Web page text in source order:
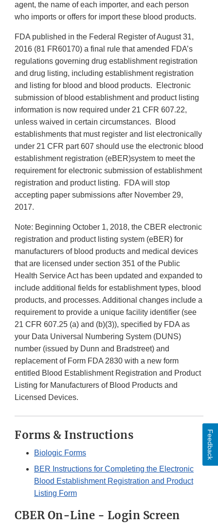
agent, the name of each importer, and each person
who imports or offers for import these blood products.
FDA published in the Federal Register of August 31,
2016 (81 FR60170) a final rule that amended FDA’s
regulations governing drug establishment registration
and drug listing, including establishment registration
and listing for blood and blood products. Electronic
submission of blood establishment and product listing
information is now required under 21 CFR 607.22,
unless waived in certain circumstances. Blood
establishments that must register and list electronically
under 21 CFR part 607 should use the electronic blood
establishment registration (eBER)system to meet the
requirement for electronic submission of establishment
registration and product listing. FDA will stop
accepting paper submissions after November 29,
2017.
Note: Beginning October 1, 2018, the CBER electronic
registration and product listing system (eBER) for
manufacturers of blood products and medical devices
that are licensed under section 351 of the Public
Health Service Act has been updated and expanded to
include additional fields for establishment types, blood
products, and processes. Additional changes include a
requirement to provide a unique facility identifier (see
21 CFR 607.25 (a) and (b)(3)), specified by FDA as
your Data Universal Numbering System (DUNS)
number (issued by Dunn and Bradstreet) and
replacement of Form FDA 2830 with a new form
entitled Blood Establishment Registration and Product
Listing for Manufacturers of Blood Products and
Licensed Devices.
Forms & Instructions
Biologic Forms
BER Instructions for Completing the Electronic
Blood Establishment Registration and Product
Listing Form
CBER On-Line - Login Screen
Feedback